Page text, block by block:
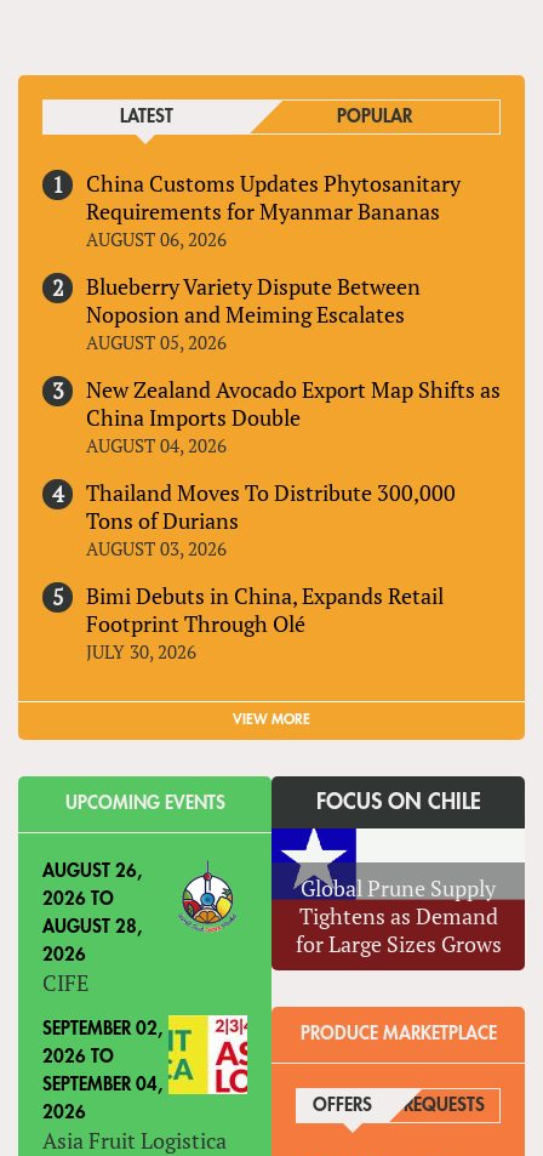
LATEST POPULAR
China Customs Updates Phytosanitary
Requirements for Myanmar Bananas
AUGUST 06, 2026
Blueberry Variety Dispute Between
Noposion and Meiming Escalates
AUGUST 05, 2026
New Zealand Avocado Export Map Shifts as
China Imports Double
AUGUST 04, 2026
Thailand Moves To Distribute 300,000
Tons of Durians
AUGUST 03, 2026
Bimi Debuts in China, Expands Retail
Footprint Through Olé
JULY 30, 2026
VIEW MORE
UPCOMING EVENTS
AUGUST 26,
2026 TO
AUGUST 28,
2026
CIFE
SEPTEMBER 02,
2026 TO
SEPTEMBER 04,
2026
Asia Fruit Logistica
FOCUS ON CHILE
Global Prune Supply
Tightens as Demand
for Large Sizes Grows
PRODUCE MARKETPLACE
OFFERS (ACTIVE TAB)
REQUESTS